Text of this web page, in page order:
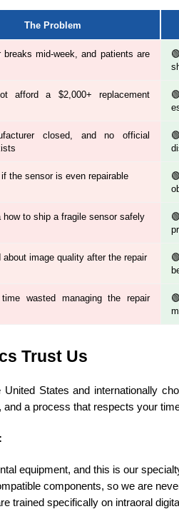
The Problem
breaks mid-week, and patients are
afford a $2,000+ replacement
closed, and no official
the sensor is even repairable
how to ship a fragile sensor safely
about image quality after the repair
wasted managing the repair
Trust Us
States and internationally
a process that respects your
equipment, and this is our
components, so we are
trained specifically on intraoral